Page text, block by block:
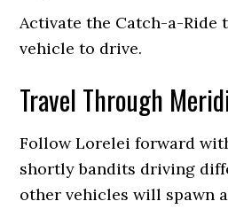
Activate the Catch-a-Ride
vehicle to drive.
Travel Through
Follow Lorelei forward
shortly bandits driving
other vehicles will spawn